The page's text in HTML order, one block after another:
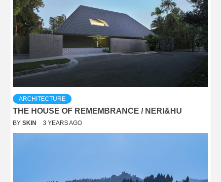
ARCHITECTURE
THE HOUSE OF REMEMBRANCE / NERI&HU
BY SKIN 3 YEARS AGO